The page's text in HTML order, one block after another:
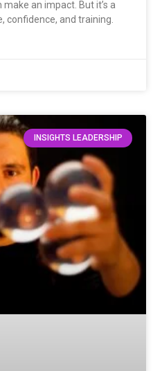
an impact. But it’s a
confidence, and training.
INSIGHTS LEADERSHIP